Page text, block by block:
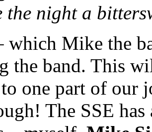
the night a
which Mike the
the band. This
one part of our
The SSE has